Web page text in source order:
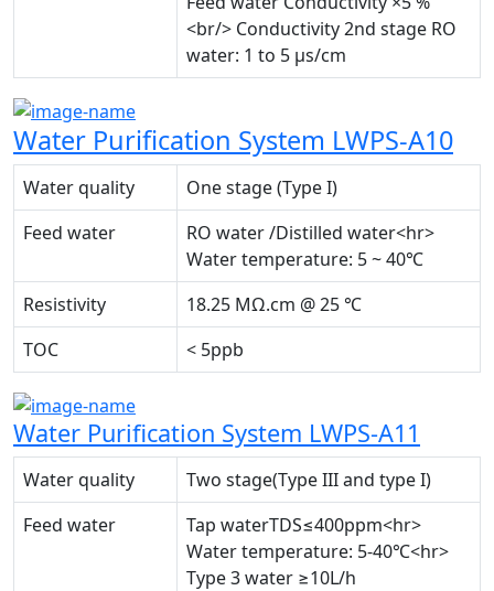
<br/> Conductivity 2nd stage RO
water: 1 to 5 µs/cm
Water Purification System LWPS-A10
Water quality
One stage (Type I)
Feed water
RO water /Distilled water<hr>
Water temperature: 5 ~ 40℃
Resistivity
18.25 MΩ.cm @ 25 ℃
TOC
< 5ppb
Water Purification System LWPS-A11
Water quality
Two stage(Type III and type I)
Feed water
Tap waterTDS≤400ppm<hr>
Water temperature: 5-40℃<hr>
Type 3 water ≥10L/h